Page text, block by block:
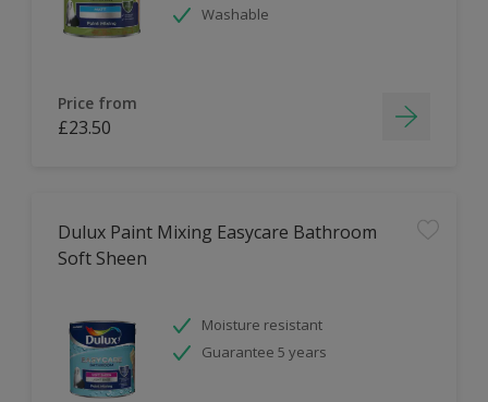
Washable
Price from
£23.50
Dulux Paint Mixing Easycare Bathroom
Soft Sheen
Moisture resistant
Guarantee 5 years